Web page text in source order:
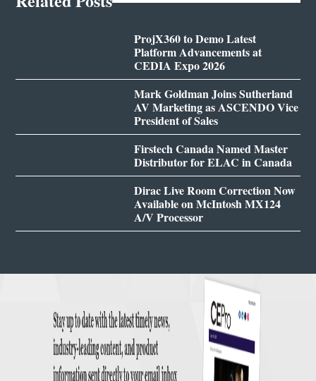
ProjX360 to Demo Latest
Platform Advancements at
CEDIA Expo 2026
Mark Goldman Joins Sutherland
AV Marketing as ASCENDO Vice
President of Sales
Firstech Canada Named Master
Distributor for ELAC in Canada
Dirac Live Room Correction Now
Available on McIntosh MX124
A/V Processor